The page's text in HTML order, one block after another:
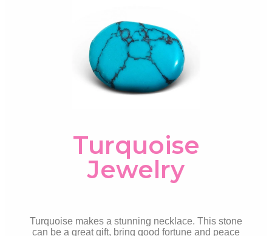
Turquoise
Jewelry
Turquoise makes a stunning necklace. This stone
can be a great gift, bring good fortune and peace